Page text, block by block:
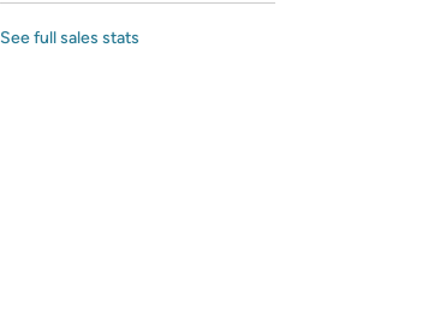
See full sales stats